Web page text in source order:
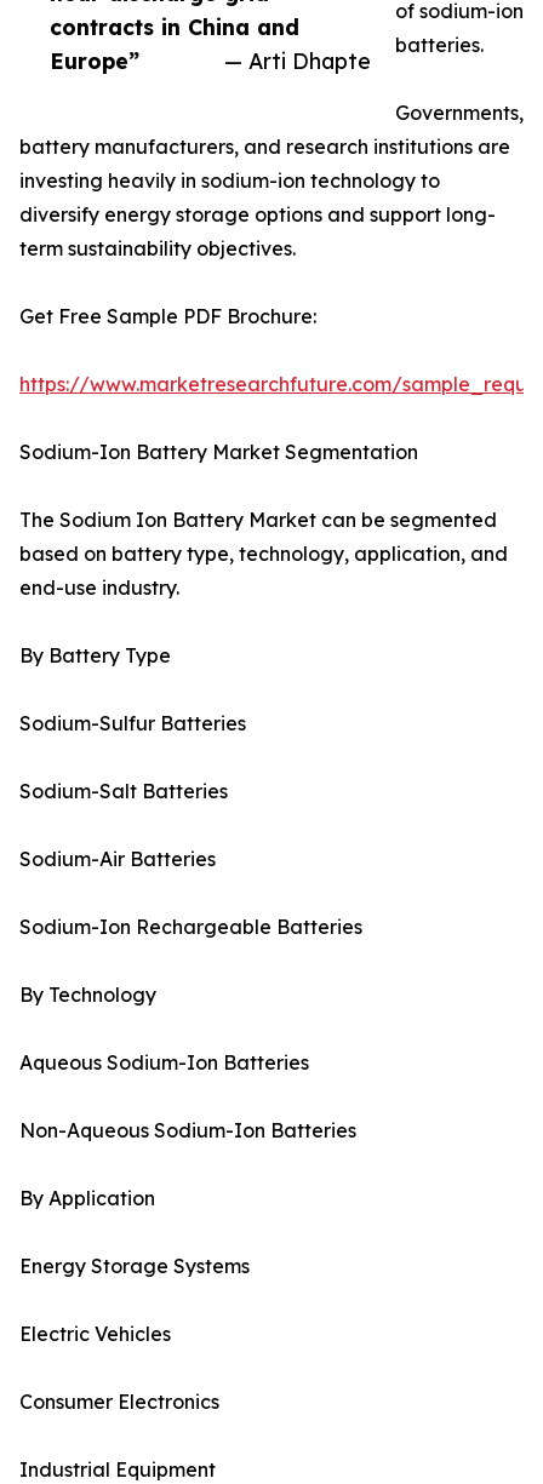
contracts in China and
Europe”
— Arti Dhapte
of sodium-ion
batteries.
Governments,
battery manufacturers, and research institutions are
investing heavily in sodium-ion technology to
diversify energy storage options and support long-
term sustainability objectives.
Get Free Sample PDF Brochure:
https://www.marketresearchfuture.com/
Sodium-Ion Battery Market Segmentation
The Sodium Ion Battery Market can be segmented
based on battery type, technology, application, and
end-use industry.
By Battery Type
Sodium-Sulfur Batteries
Sodium-Salt Batteries
Sodium-Air Batteries
Sodium-Ion Rechargeable Batteries
By Technology
Aqueous Sodium-Ion Batteries
Non-Aqueous Sodium-Ion Batteries
By Application
Energy Storage Systems
Electric Vehicles
Consumer Electronics
Industrial Equipment